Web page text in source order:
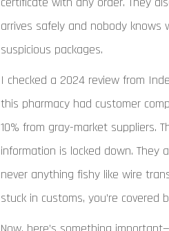
arrives safely and nobody knows
suspicious packages.
I checked a 2024 review from
this pharmacy had customer
10% from gray-market suppliers.
information is locked down.
never anything fishy like wire
stuck in customs, you’re covered